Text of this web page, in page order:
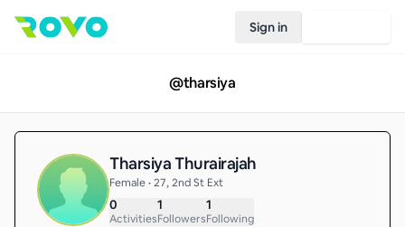
Sign in
@tharsiya
Tharsiya Thurairajah
Female • 27, 2nd St Ext
0
Activities
1
Followers
1
Following